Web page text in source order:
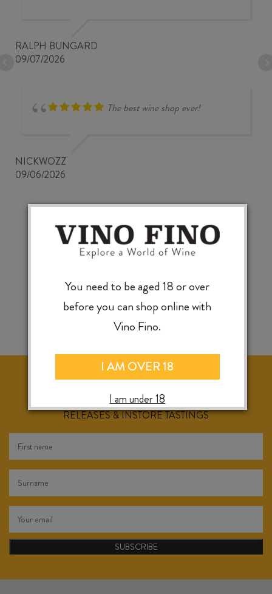
RALPH BUNGARD
09/07/2026
The best wine shop ever!
NICKWOZZ
09/06/2026
KEEP IN TOUCH FOR WEEKLY SPECIALS, NEW
RELEASES & INSTORE TASTINGS
SUBSCRIBE
You need to be aged 18 or over
before you can shop online with
Vino Fino.
I AM OVER 18
I am under 18